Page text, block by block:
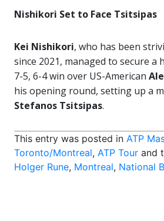
Nishikori Set to Face Tsitsipas
Kei Nishikori, who has been
since 2021, managed to secure
7-5, 6-4 win over US-American
his opening round, setting up a
Stefanos Tsitsipas.
This entry was posted in ATP
Toronto/Montreal, ATP Tour and
Holger Rune, Montreal, National